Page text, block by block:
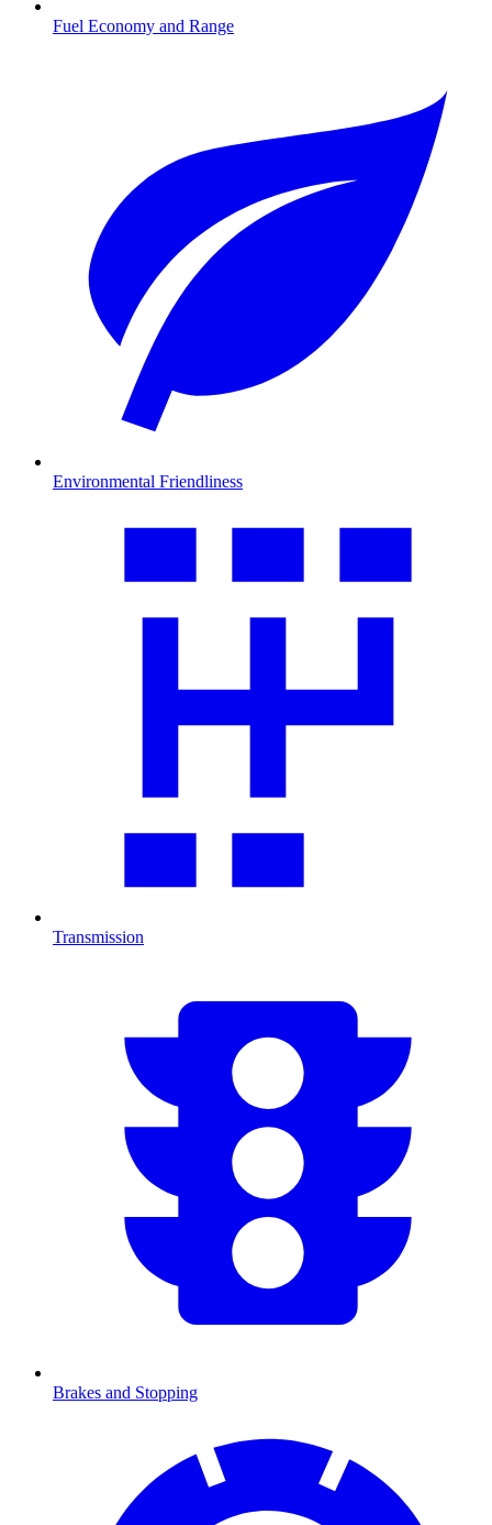
Fuel Economy and Range
Environmental Friendliness
Transmission
Brakes and Stopping